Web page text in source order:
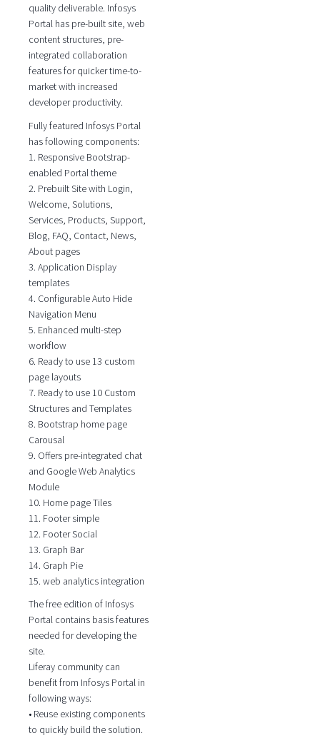
quality deliverable. Infosys
Portal has pre-built site, web
content structures, pre-
integrated collaboration
features for quicker time-to-
market with increased
developer productivity.
Fully featured Infosys Portal
has following components:
1. Responsive Bootstrap-
enabled Portal theme
2. Prebuilt Site with Login,
Welcome, Solutions,
Services, Products, Support,
Blog, FAQ, Contact, News,
About pages
3. Application Display
templates
4. Configurable Auto Hide
Navigation Menu
5. Enhanced multi-step
workflow
6. Ready to use 13 custom
page layouts
7. Ready to use 10 Custom
Structures and Templates
8. Bootstrap home page
Carousal
9. Offers pre-integrated chat
and Google Web Analytics
Module
10. Home page Tiles
11. Footer simple
12. Footer Social
13. Graph Bar
14. Graph Pie
15. web analytics integration
The free edition of Infosys
Portal contains basis features
needed for developing the
site.
Liferay community can
benefit from Infosys Portal in
following ways:
• Reuse existing components
to quickly build the solution.